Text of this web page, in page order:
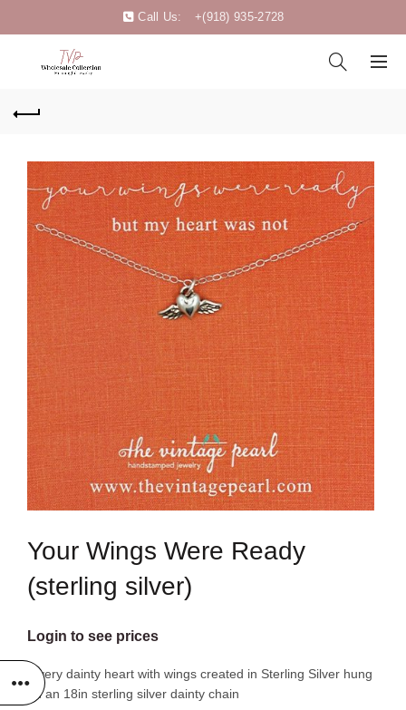
Call Us: +(918) 935-2728
Your Wings Were Ready
(sterling silver)
Login to see prices
A very dainty heart with wings created in Sterling Silver hung
on an 18in sterling silver dainty chain